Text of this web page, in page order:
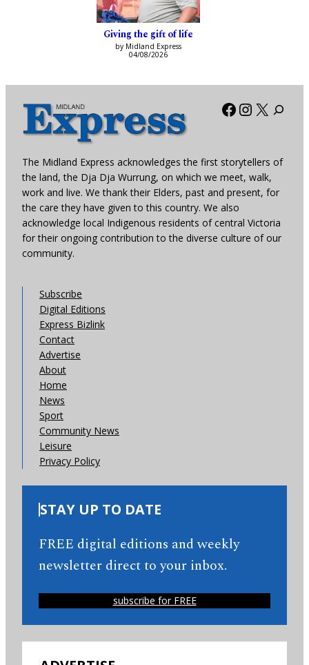
Giving the gift of life
by Midland Express
04/08/2026
Facebook
X
The Midland Express acknowledges the first storytellers of
the land, the Dja Dja Wurrung, on which we meet, walk,
work and live. We thank their Elders, past and present, for
the care they have given to this country. We also
acknowledge local Indigenous residents of central Victoria
for their ongoing contribution to the diverse culture of our
community.
Subscribe
Digital Editions
Express Bizlink
Contact
Advertise
About
Home
News
Sport
Community News
Leisure
Privacy Policy
STAY UP TO DATE
FREE digital editions and weekly
newsletter direct to your inbox.
subscribe for FREE